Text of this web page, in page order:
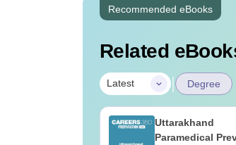
Recommended eBooks
Related
Latest | Degree
Uttarakhand
Paramedical